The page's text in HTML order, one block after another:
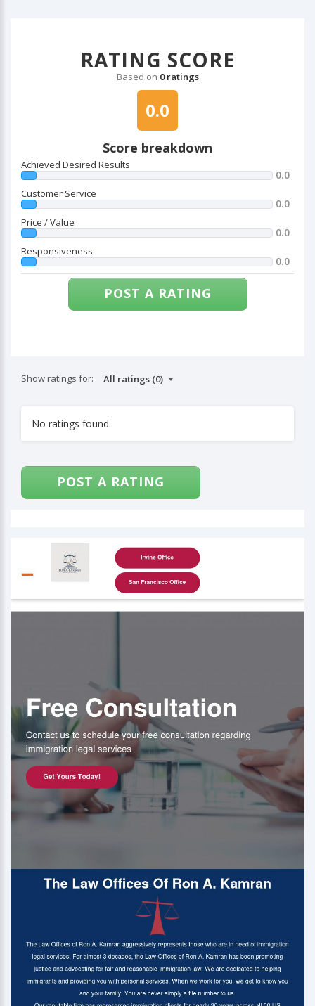
RATING SCORE
Based on 0 ratings
0.0
Score breakdown
Achieved Desired Results
0.0
Customer Service
0.0
Price / Value
0.0
Responsiveness
0.0
POST A RATING
Show ratings for:
No ratings found.
POST A RATING